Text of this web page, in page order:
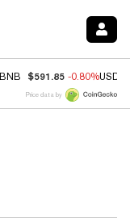
BNB $591.85 -0.80%USDC
Price data by